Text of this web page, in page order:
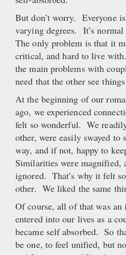
But don’t worry. Everyone
varying degrees. It’s normal
The only problem is that it
critical, and hard to live
the main problems with
need that the other see
At the beginning of our
ago, we experienced
felt so wonderful. We
other, were easily swayed to
way, and if not, happy to
Similarities were magnified,
ignored. That’s why it felt
other. We liked the same
Of course, all of that was
entered into our lives as a
became self absorbed. So
be one, to feel unified, but